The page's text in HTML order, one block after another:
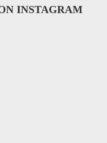
INSTAGRAM